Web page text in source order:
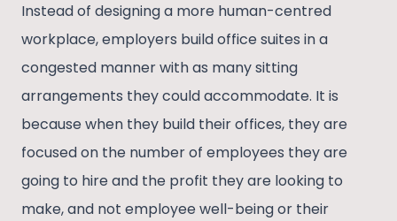
Instead of designing a more human-centred
workplace, employers build office suites in a
congested manner with as many sitting
arrangements they could accommodate. It is
because when they build their offices, they are
focused on the number of employees they are
going to hire and the profit they are looking to
make, and not employee well-being or their